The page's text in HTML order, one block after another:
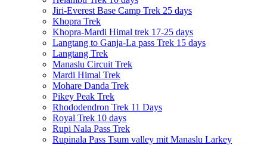
Jiri-Everest Base Camp Trek 25 days
Khopra Trek
Khopra-Mardi Himal trek 17-25 days
Langtang to Ganja-La pass Trek 15 days
Langtang Trek
Manaslu Circuit Trek
Mardi Himal Trek
Mohare Danda Trek
Pikey Peak Trek
Rhododendron Trek 11 Days
Royal Trek 10 days
Rupi Nala Pass Trek
Rupinala Pass Tsum valley mit Manaslu Larkey